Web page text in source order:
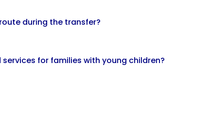
during the transfer?
for families with young children?